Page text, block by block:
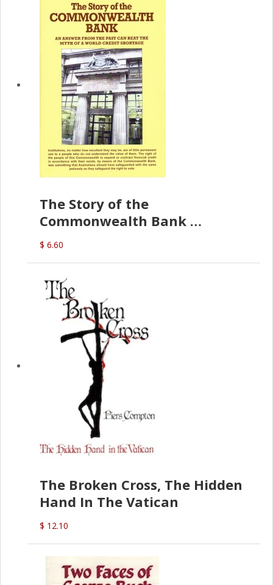
The Story of the
Commonwealth Bank
(D.J. Amos)
$ 6.60
The Broken Cross, The Hidden
Hand In The Vatican
$ 12.10